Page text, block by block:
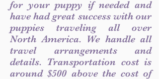
for your puppy if needed and
have had great success with our
puppies traveling all over
North America. We handle all
travel arrangements and
details. Transportation cost is
around $500 above the cost of